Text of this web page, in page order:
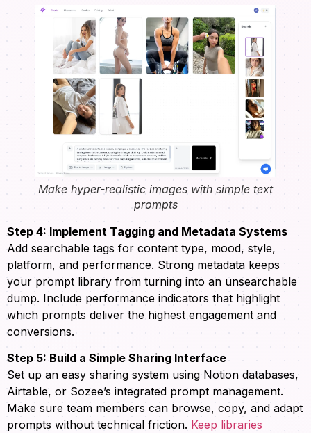
Make hyper-realistic images with simple text
prompts
Step 4: Implement Tagging and Metadata Systems
Add searchable tags for content type, mood, style,
platform, and performance. Strong metadata keeps
your prompt library from turning into an unsearchable
dump. Include performance indicators that highlight
which prompts deliver the highest engagement and
conversions.
Step 5: Build a Simple Sharing Interface
Set up an easy sharing system using Notion databases,
Airtable, or Sozee’s integrated prompt management.
Make sure team members can browse, copy, and adapt
prompts without technical friction. Keep libraries